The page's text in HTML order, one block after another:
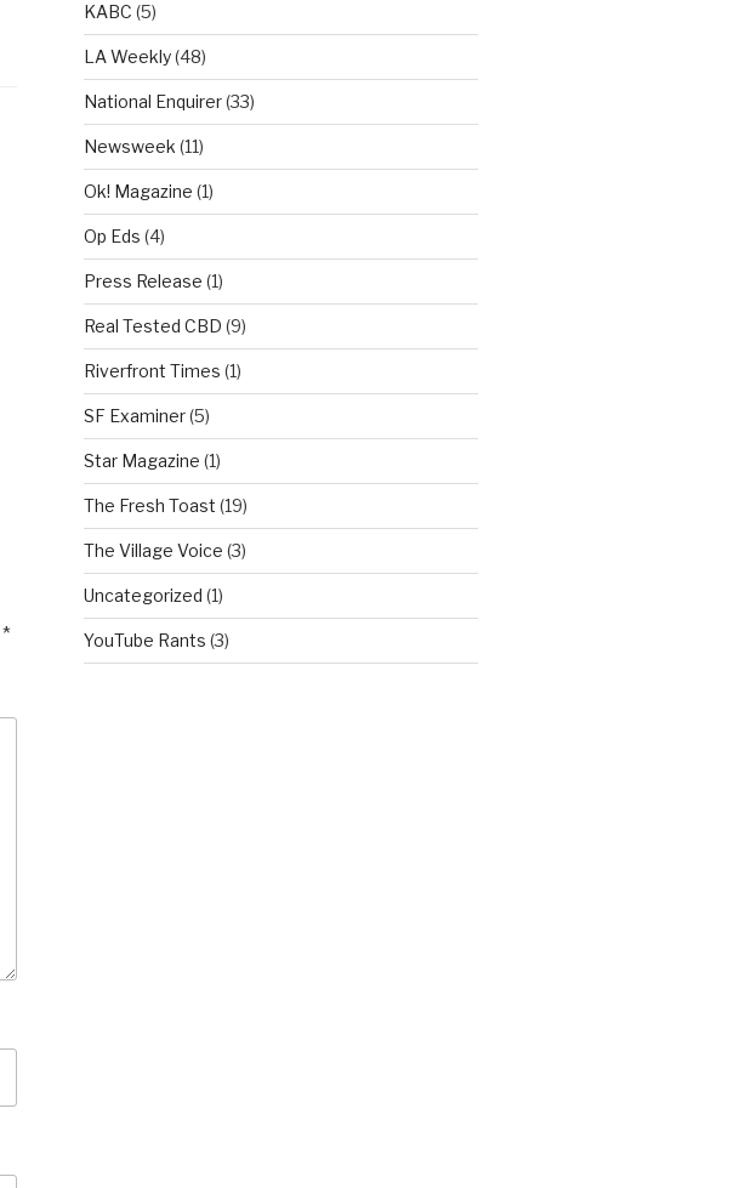
*
KABC (5)
LA Weekly(48)
National Enquirer(33)
Newsweek (11)
Ok! Magazine (1)
Op Eds (4)
Press Release (1)
Real Tested CBD (9)
Riverfront Times (1)
SF Examiner(5)
Star Magazine (1)
The Fresh Toast (19)
The Village Voice (3)
Uncategorized (1)
YouTube Rants (3)